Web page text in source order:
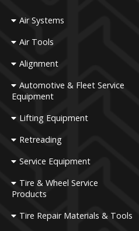
Air Systems
Air Tools
Alignment
Automotive & Fleet Service
Equipment
Lifting Equipment
Retreading
Service Equipment
Tire & Wheel Service
Products
Tire Repair Materials & Tools